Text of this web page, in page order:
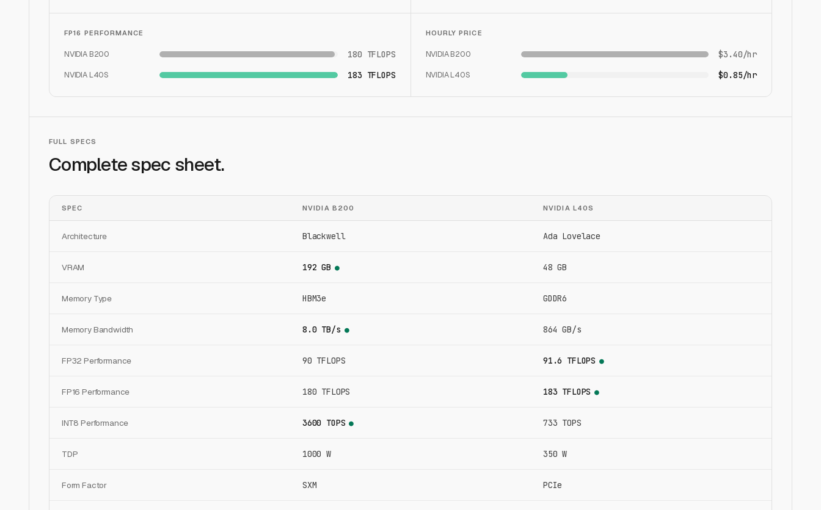
FP16 PERFORMANCE
NVIDIA B200 180 TFLOPS
NVIDIA L40S 183 TFLOPS
HOURLY PRICE
NVIDIA B200 $3.40/hr
NVIDIA L40S $0.85/hr
FULL SPECS
Complete spec sheet.
SPEC NVIDIA B200 NVIDIA L40S
Architecture Blackwell Ada Lovelace
VRAM 192 GB ● 48 GB
Memory Type HBM3e GDDR6
Memory Bandwidth 8.0 TB/s ● 864 GB/s
FP32 Performance 90 TFLOPS 91.6 TFLOPS ●
FP16 Performance 180 TFLOPS 183 TFLOPS ●
INT8 Performance 3600 TOPS ● 733 TOPS
TDP 1000 W 350 W
Form Factor SXM PCIe